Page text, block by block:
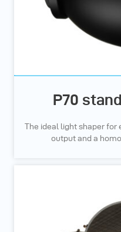
P70
The ideal light shaper for
output and a